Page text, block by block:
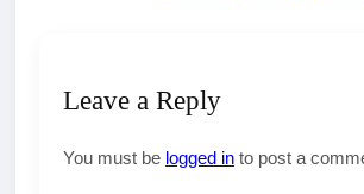
Leave a Reply
You must be logged in to post a